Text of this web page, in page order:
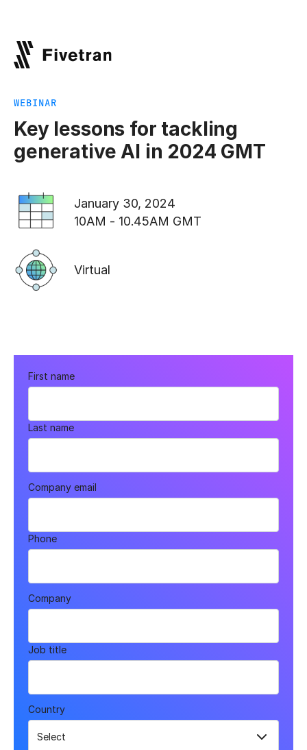
WEBINAR
Key lessons for tackling
generative AI in 2024 GMT
January 30, 2024
10AM - 10.45AM GMT
Virtual
First name
Last name
Company email
Phone
Company
Job title
Country